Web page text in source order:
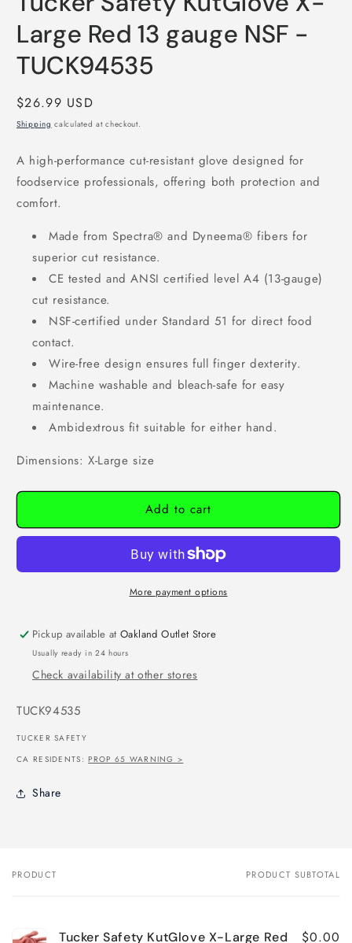
Large Red 13 gauge NSF -
TUCK94535
Regular
price
$26.99 USD
Shipping calculated at checkout.
A high-performance cut-resistant glove designed for
foodservice professionals, offering both protection and
comfort.
Made from Spectra® and Dyneema® fibers for
superior cut resistance.
CE tested and ANSI certified level A4 (13-gauge)
cut resistance.
NSF-certified under Standard 51 for direct food
contact.
Wire-free design ensures full finger dexterity.
Machine washable and bleach-safe for easy
maintenance.
Ambidextrous fit suitable for either hand.
Dimensions: X-Large size
Add to cart
More payment options
Pickup available atOakland Outlet Store
Usually ready in 24 hours
Check availability at other stores
SKU:
TUCK94535
TUCKER SAFETY
CA RESIDENTS:PROP 65 WARNING >
Share
Your
PRODUCT PRODUCT SUBTOTAL
Tucker Safety KutGlove X-Large Red
$0.00